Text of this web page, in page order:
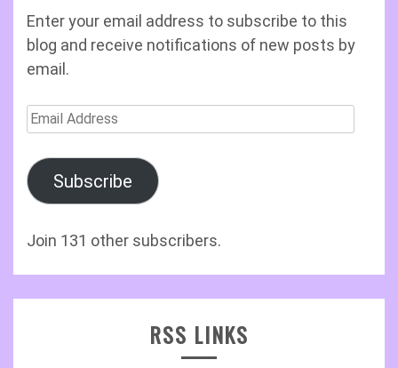
Enter your email address to subscribe to this
blog and receive notifications of new posts by
email.
Email
Subscribe
Join 131 other subscribers.
RSS LINKS